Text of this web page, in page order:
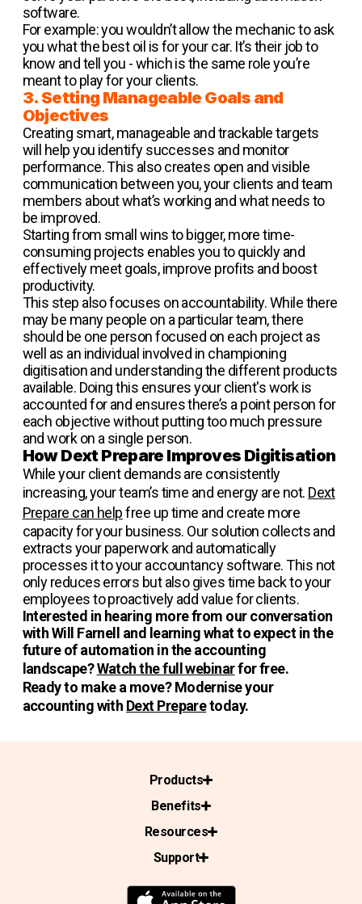
software.
For example: you wouldn’t allow the mechanic to ask
you what the best oil is for your car. It’s their job to
know and tell you - which is the same role you’re
meant to play for your clients.
3. Setting Manageable Goals and
Objectives
Creating smart, manageable and trackable targets
will help you identify successes and monitor
performance. This also creates open and visible
communication between you, your clients and team
members about what’s working and what needs to
be improved.
Starting from small wins to bigger, more time-
consuming projects enables you to quickly and
effectively meet goals, improve profits and boost
productivity.
This step also focuses on accountability. While there
may be many people on a particular team, there
should be one person focused on each project as
well as an individual involved in championing
digitisation and understanding the different products
available. Doing this ensures your client's work is
accounted for and ensures there’s a point person for
each objective without putting too much pressure
and work on a single person.
How Dext Prepare Improves Digitisation
While your client demands are consistently
increasing, your team’s time and energy are not. Dext
Prepare can helpfree up time and create more
capacity for your business. Our solution collects and
extracts your paperwork and automatically
processes it to your accountancy software. This not
only reduces errors but also gives time back to your
employees to proactively add value for clients.
Interested in hearing more from our conversation
with Will Farnell and learning what to expect in the
future of automation in the accounting
landscape?Watch the full webinarfor free.
Ready to make a move? Modernise your
accounting with Dext Preparetoday.
Products
Benefits
Resources
Support